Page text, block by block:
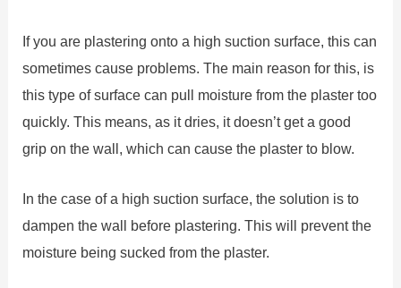
If you are plastering onto a high suction surface, this can
sometimes cause problems. The main reason for this, is
this type of surface can pull moisture from the plaster too
quickly. This means, as it dries, it doesn’t get a good
grip on the wall, which can cause the plaster to blow.
In the case of a high suction surface, the solution is to
dampen the wall before plastering. This will prevent the
moisture being sucked from the plaster.